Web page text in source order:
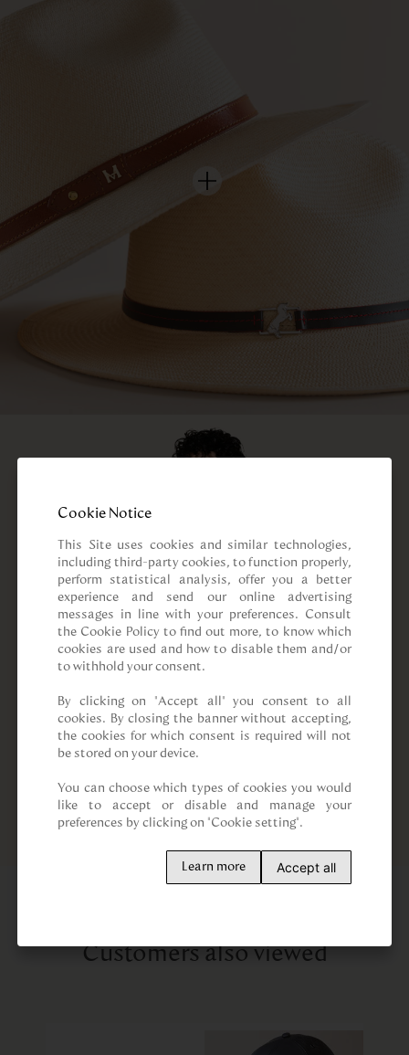
Customers also viewed
Cookie Notice
This Site uses cookies and similar technologies,
including third-party cookies, to function properly,
perform statistical analysis, offer you a better
experience and send our online advertising
messages in line with your preferences. Consult
the Cookie Policy to find out more, to know which
cookies are used and how to disable them and/or
to withhold your consent.
By clicking on “Accept all” you consent to all
cookies. By closing the banner without accepting,
the cookies for which consent is required will not
be stored on your device.
You can choose which types of cookies you would
like to accept or disable and manage your
preferences by clicking on "Cookie setting".
Learn more Accept all